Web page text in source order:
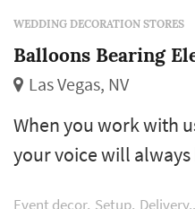
WEDDING DECORATION STORES
Balloons Bearing
Las Vegas, NV
When you work with
your voice will
Event decor Setup Delivery